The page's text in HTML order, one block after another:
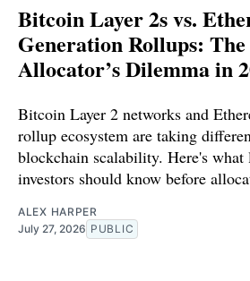
Bitcoin Layer 2s vs.
Generation Rollups:
Allocator’s Dilemma in
Bitcoin Layer 2 networks and
rollup ecosystem are taking
blockchain scalability. Here's
investors should know before
ALEX HARPER
July 27, 2026 PUBLIC